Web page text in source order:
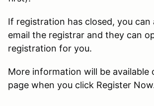
If registration has closed, you
email the registrar and they can
registration for you.
More information will be available
page when you click Register